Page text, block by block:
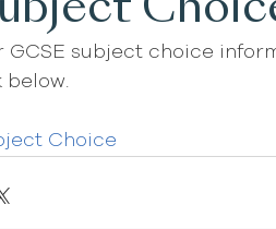
GCSE subject choice
below.
Choice